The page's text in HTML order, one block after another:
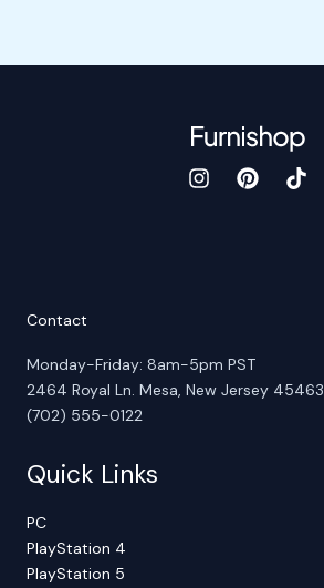
Contact
Monday-Friday: 8am-5pm PST
2464 Royal Ln. Mesa, New Jersey 45463
(702) 555-0122
Quick Links
PC
PlayStation 4
PlayStation 5